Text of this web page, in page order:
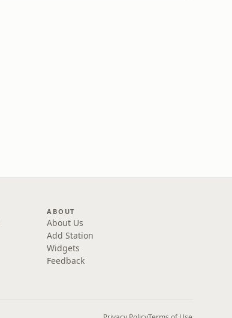
ABOUT
About Us
Add Station
Widgets
Feedback